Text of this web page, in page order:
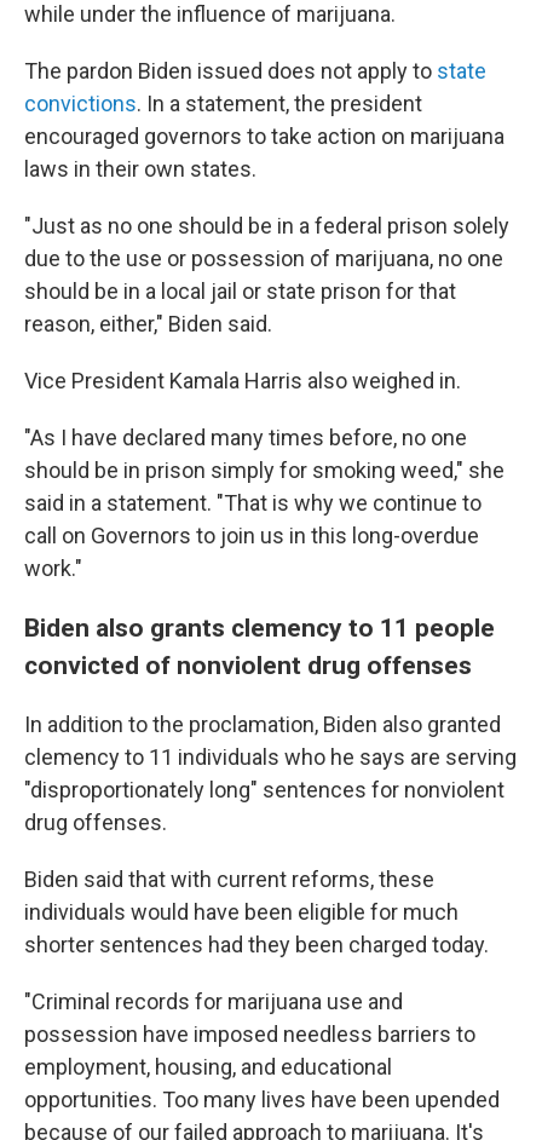
while under the influence of marijuana.
The pardon Biden issued does not apply to state
convictions. In a statement, the president
encouraged governors to take action on marijuana
laws in their own states.
"Just as no one should be in a federal prison solely
due to the use or possession of marijuana, no one
should be in a local jail or state prison for that
reason, either," Biden said.
Vice President Kamala Harris also weighed in.
"As I have declared many times before, no one
should be in prison simply for smoking weed," she
said in a statement. "That is why we continue to
call on Governors to join us in this long-overdue
work."
Biden also grants clemency to 11 people
convicted of nonviolent drug offenses
In addition to the proclamation, Biden also granted
clemency to 11 individuals who he says are serving
"disproportionately long" sentences for nonviolent
drug offenses.
Biden said that with current reforms, these
individuals would have been eligible for much
shorter sentences had they been charged today.
"Criminal records for marijuana use and
possession have imposed needless barriers to
employment, housing, and educational
opportunities. Too many lives have been upended
because of our failed approach to marijuana. It's